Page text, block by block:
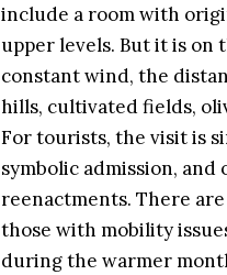
include a room with
upper levels. But it is on
constant wind, the
hills, cultivated fields,
For tourists, the visit is
symbolic admission,
reenactments. There
those with mobility
during the warmer